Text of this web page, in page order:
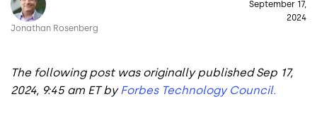
Jonathan Rosenberg
September 17,
2024
The following post was originally published Sep 17,
2024, 9:45 am ET byForbes Technology Council.